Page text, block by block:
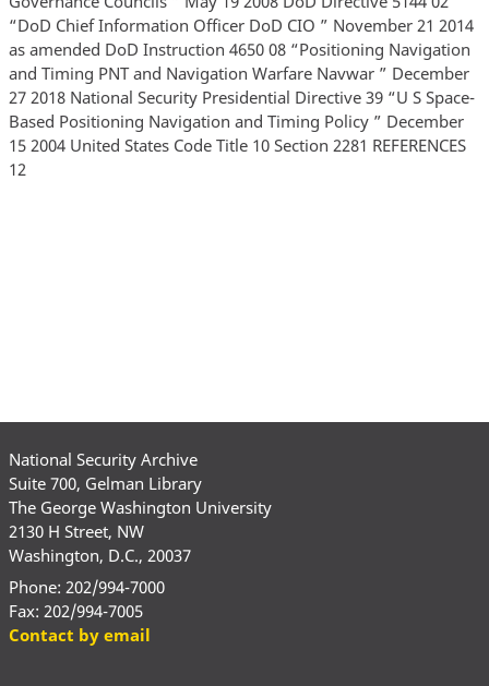
National Security Archive
Suite 700, Gelman Library
The George Washington University
2130 H Street, NW
Washington, D.C., 20037
Phone: 202/994-7000
Fax: 202/994-7005
Contact by email